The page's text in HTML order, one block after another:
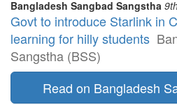
Bangladesh Sangbad Sangstha
Govt to introduce Starlink in
learning for hilly students
Sangstha (BSS)
Read on Bangladesh